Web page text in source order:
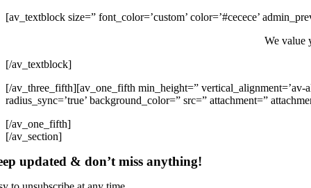
[av_textblock size=” font_color=’custom’ color=’#cecece’
We value
[/av_textblock]
[/av_three_fifth][av_one_fifth min_height=” vertical_alignment=’av-
radius_sync=’true’ background_color=” src=” attachment=”
[/av_one_fifth]
[/av_section]
updated & don’t miss anything!